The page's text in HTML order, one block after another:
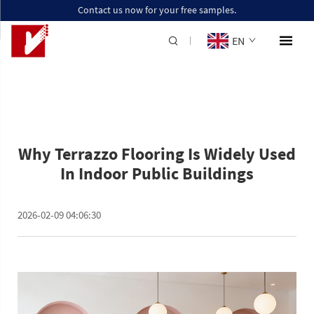
Contact us now for your free samples.
EN
Why Terrazzo Flooring Is Widely Used
In Indoor Public Buildings
2026-02-09 04:06:30